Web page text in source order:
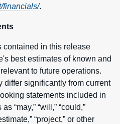
financials/.
contained in this release
best estimates of known and
to future operations.
differ significantly from current
statements included in
“may,” “will,” “could,”
“project,” or other